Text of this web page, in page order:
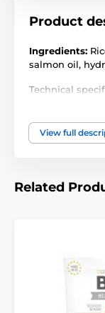
Product
Ingredients:
salmon oil,
Technical
View full
Related